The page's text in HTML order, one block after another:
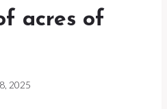
acres of
2025